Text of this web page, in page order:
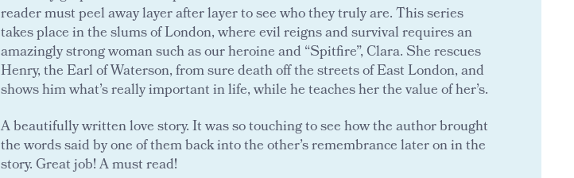
reader must peel away layer after layer to see who they truly are. This series
takes place in the slums of London, where evil reigns and survival requires an
amazingly strong woman such as our heroine and “Spitfire”, Clara. She rescues
Henry, the Earl of Waterson, from sure death off the streets of East London, and
shows him what’s really important in life, while he teaches her the value of her’s.
A beautifully written love story. It was so touching to see how the author brought
the words said by one of them back into the other’s remembrance later on in the
story. Great job! A must read!